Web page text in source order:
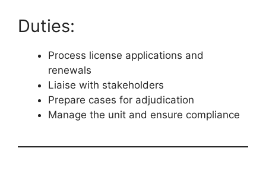
Duties:
Process license applications and
renewals
Liaise with stakeholders
Prepare cases for adjudication
Manage the unit and ensure compliance